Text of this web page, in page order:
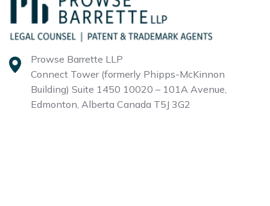
Prowse Barrette LLP
Connect Tower (formerly Phipps-McKinnon
Building) Suite 1450 10020 – 101A Avenue,
Edmonton, Alberta Canada T5J 3G2